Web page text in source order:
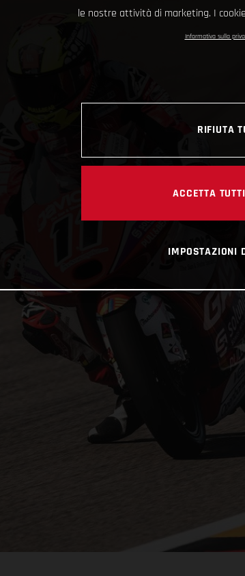
le nostre attività di marketing. I
Informativa sulla
RIFIUTA
ACCETTA
IMPOSTAZIONI